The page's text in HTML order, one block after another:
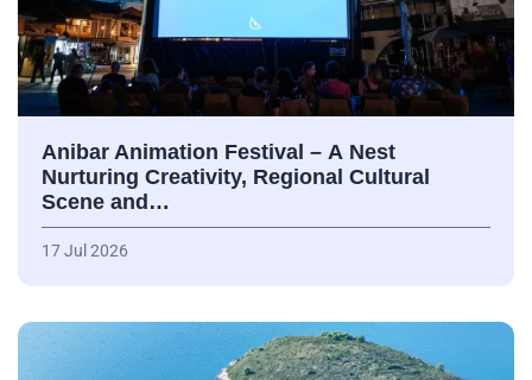
Anibar Animation Festival – А Nest
Nurturing Creativity, Regional Cultural
Scene and…
17 Jul 2026